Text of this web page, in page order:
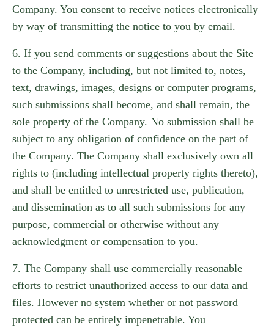
Company. You consent to receive notices electronically
by way of transmitting the notice to you by email.
6. If you send comments or suggestions about the Site
to the Company, including, but not limited to, notes,
text, drawings, images, designs or computer programs,
such submissions shall become, and shall remain, the
sole property of the Company. No submission shall be
subject to any obligation of confidence on the part of
the Company. The Company shall exclusively own all
rights to (including intellectual property rights thereto),
and shall be entitled to unrestricted use, publication,
and dissemination as to all such submissions for any
purpose, commercial or otherwise without any
acknowledgment or compensation to you.
7. The Company shall use commercially reasonable
efforts to restrict unauthorized access to our data and
files. However no system whether or not password
protected can be entirely impenetrable. You